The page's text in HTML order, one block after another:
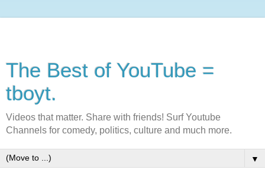
The Best of YouTube =
tboyt.
Videos that matter. Share with friends! Surf Youtube
Channels for comedy, politics, culture and much more.
▼